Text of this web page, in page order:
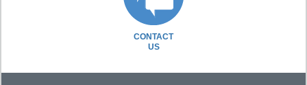
CONTACT
US